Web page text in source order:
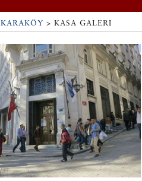
KARAKÖY > KASA GALERI